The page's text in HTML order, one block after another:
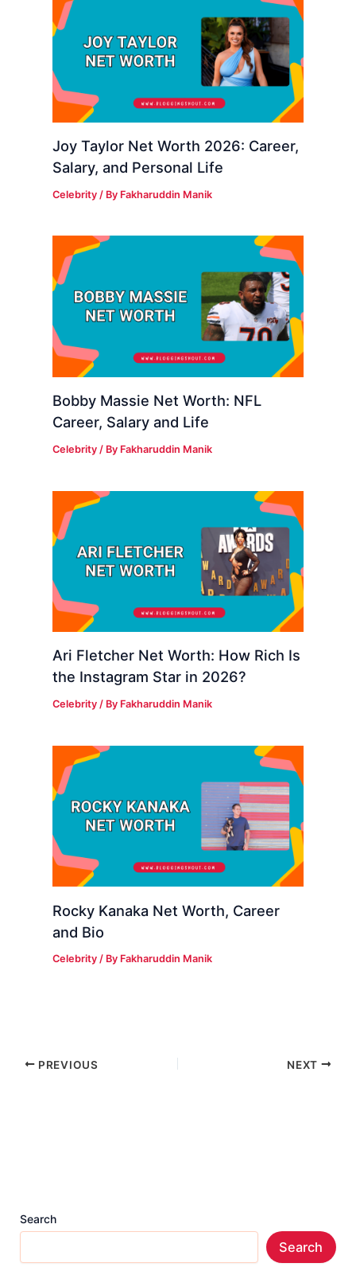
Joy Taylor Net Worth 2026: Career,
Salary, and Personal Life
Celebrity / By Fakharuddin Manik
Bobby Massie Net Worth: NFL
Career, Salary and Life
Celebrity / By Fakharuddin Manik
Ari Fletcher Net Worth: How Rich Is
the Instagram Star in 2026?
Celebrity / By Fakharuddin Manik
Rocky Kanaka Net Worth, Career
and Bio
Celebrity / By Fakharuddin Manik
PREVIOUS NEXT
Search
Search